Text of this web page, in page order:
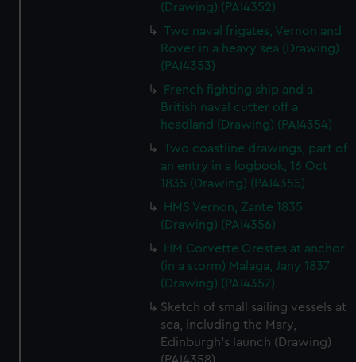
(Drawing) (PAI4352)
Two naval frigates, Vernon and
Rover in a heavy sea (Drawing)
(PAI4353)
French fighting ship and a
British naval cutter off a
headland (Drawing) (PAI4354)
Two coastline drawings, part of
an entry in a logbook, 16 Oct
1835 (Drawing) (PAI4355)
HMS Vernon, Zante 1835
(Drawing) (PAI4356)
HM Corvette Orestes at anchor
(in a storm) Malaga, Jany 1837
(Drawing) (PAI4357)
Sketch of small sailing vessels at
sea, including the Mary,
Edinburgh's launch (Drawing)